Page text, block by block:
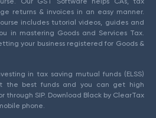
returns & invoices in an easy manner.
includes tutorial videos, guides and
in mastering Goods and Services Tax.
your business registered for Goods &
in tax saving mutual funds (ELSS)
the best funds and you can get high
through SIP. Download Black by ClearTax
phone.